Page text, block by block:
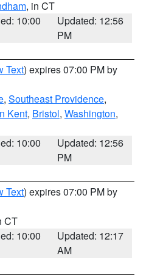
, in CT
10:00
Updated: 12:56
PM
Text) expires 07:00 PM by
, Southeast Providence,
Kent, Bristol, Washington,
10:00
Updated: 12:56
PM
Text) expires 07:00 PM by
CT
10:00
Updated: 12:17
AM